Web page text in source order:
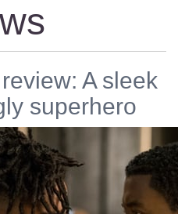
A sleek
superhero